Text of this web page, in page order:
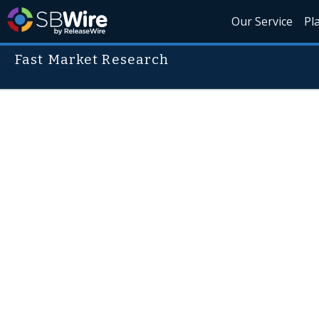
Our Service
Fast Market Research